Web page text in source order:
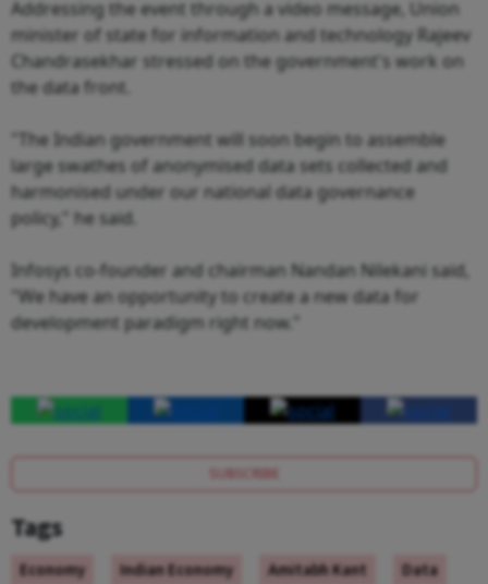
Addressing the event through a video message, Union
minister of state for information and technology Rajeev
Chandrasekhar stressed on the government's work on
the data front.
"The Indian government will soon begin to assemble
large swathes of anonymised data sets collected and
harmonised under our national data governance
policy," he said.
Infosys co-founder and chairman Nandan Nilekani said,
"We have an opportunity to create a new data for
development paradigm right now."
SUBSCRIBE
Tags
Economy Indian Economy Amitabh Kant Data